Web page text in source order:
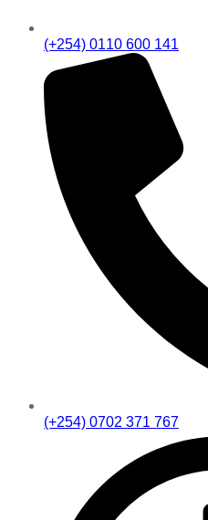
(+254) 0110 600 141
(+254) 0702 371 767